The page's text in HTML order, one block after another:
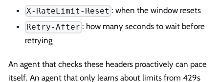
X-RateLimit-Reset : when the window resets
Retry-After : how many seconds to wait before
retrying
An agent that checks these headers proactively can pace
itself. An agent that only learns about limits from 429s